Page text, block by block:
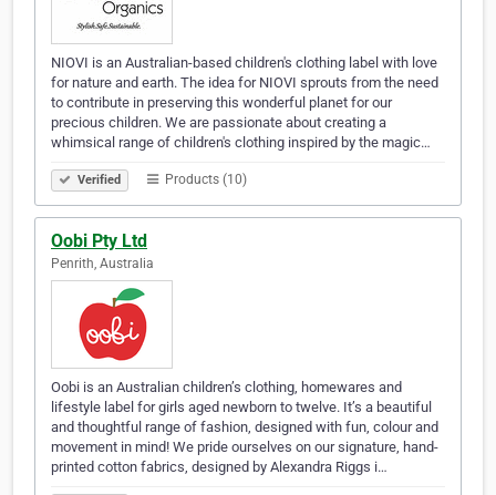
NIOVI is an Australian-based children's clothing label with love
for nature and earth. The idea for NIOVI sprouts from the need
to contribute in preserving this wonderful planet for our
precious children. We are passionate about creating a
whimsical range of children's clothing inspired by the magic…
Verified Products (10)
Oobi Pty Ltd
Penrith, Australia
Oobi is an Australian children’s clothing, homewares and
lifestyle label for girls aged newborn to twelve. It’s a beautiful
and thoughtful range of fashion, designed with fun, colour and
movement in mind! We pride ourselves on our signature, hand-
printed cotton fabrics, designed by Alexandra Riggs i…